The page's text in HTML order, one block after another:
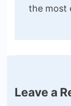
the most
Leave a